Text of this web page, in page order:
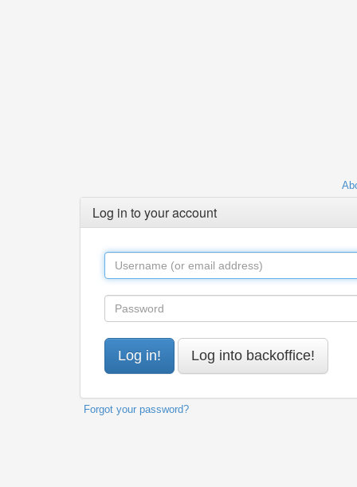
Log in to your account
Forgot your password?